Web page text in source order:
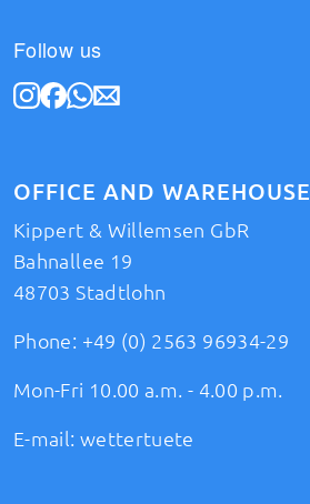
Follow us
OFFICE AND WAREHOUSE
Kippert & Willemsen GbR
Bahnallee 19
48703 Stadtlohn
Phone: +49 (0) 2563 96934-29
Mon-Fri 10.00 a.m. - 4.00 p.m.
E-mail: wettertuete